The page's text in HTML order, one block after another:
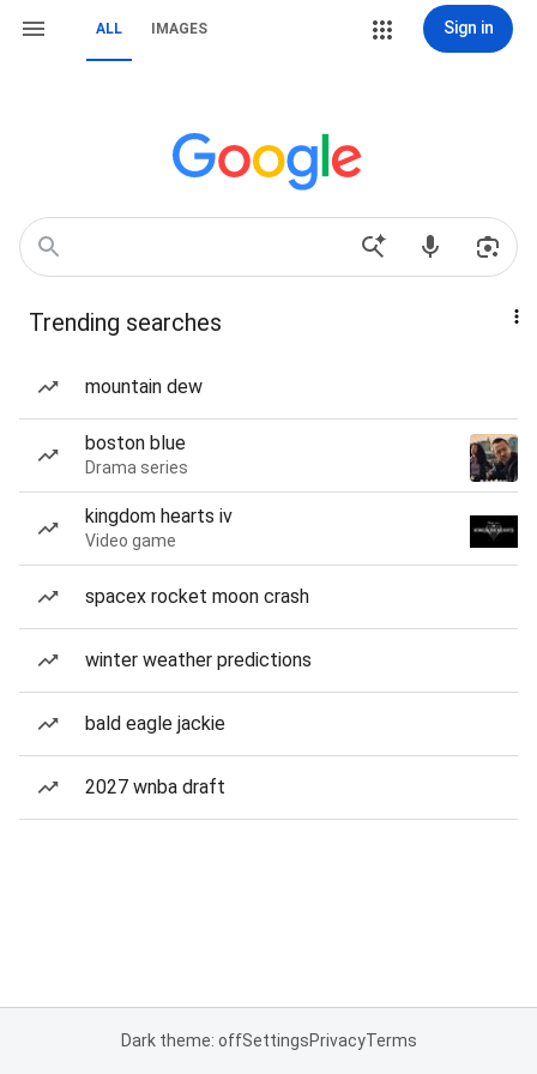
ALL IMAGES Sign in
Trending searches
mountain dew
boston blue
Drama series
kingdom hearts iv
Video game
spacex rocket moon crash
winter weather predictions
bald eagle jackie
2027 wnba draft
Dark theme: offSettingsPrivacyTerms